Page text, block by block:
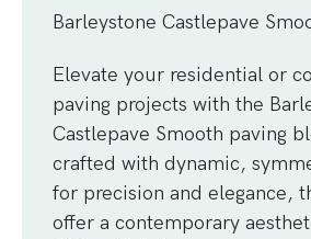
Barleystone Castlepave
Elevate your residential or
paving projects with the
Castlepave Smooth paving
crafted with dynamic,
for precision and elegance,
offer a contemporary